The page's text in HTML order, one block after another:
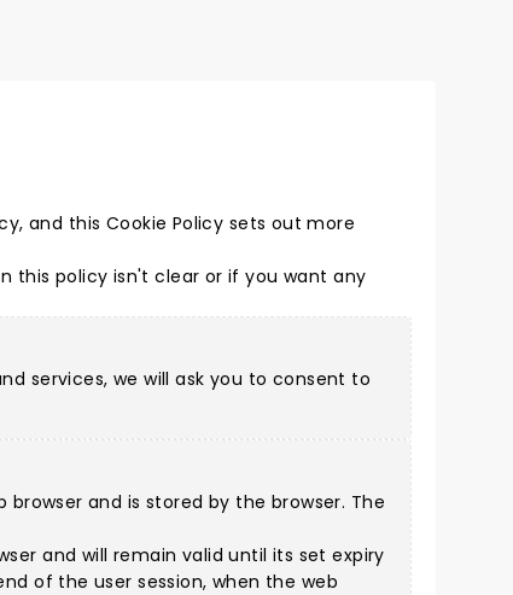
and this Cookie Policy sets out more
this policy isn't clear or if you want any
services, we will ask you to consent to
and is stored by the browser. The
and will remain valid until its set expiry
of the user session, when the web